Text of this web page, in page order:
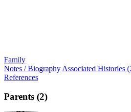
Family
Notes / Biography Associated Histories
References
Parents (2)